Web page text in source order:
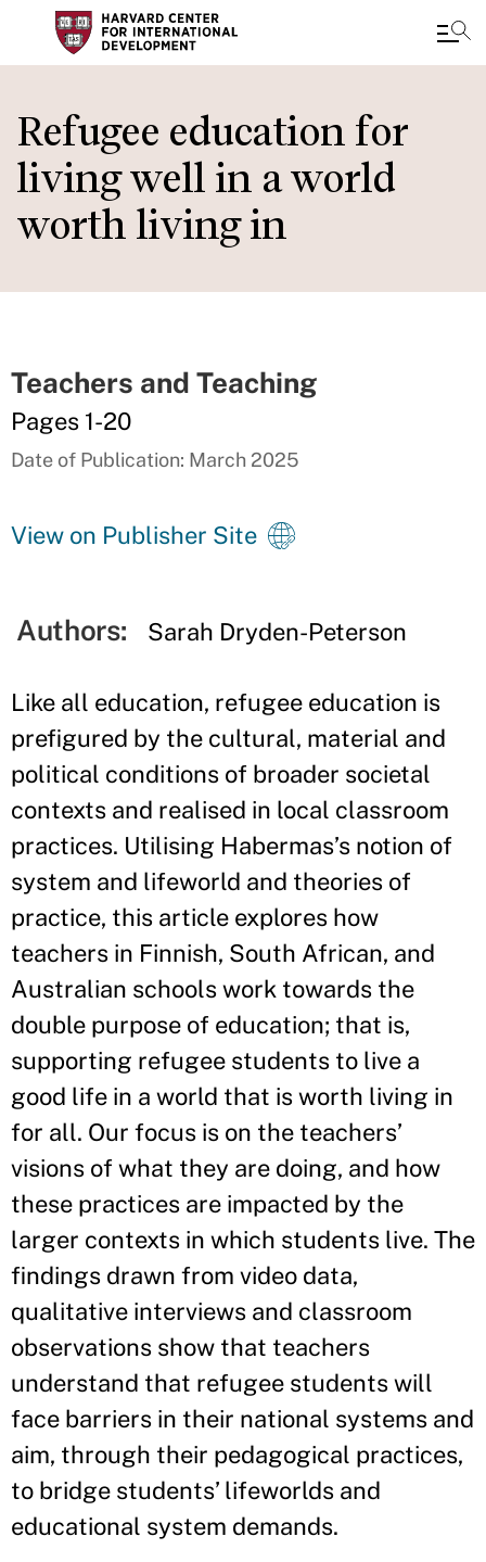
to
main
content
Refugee education for
living well in a world
worth living in
Teachers and Teaching
Pages 1-20
Date of Publication: March 2025
View on Publisher Site
Authors: Sarah Dryden-Peterson
Like all education, refugee education is
prefigured by the cultural, material and
political conditions of broader societal
contexts and realised in local classroom
practices. Utilising Habermas’s notion of
system and lifeworld and theories of
practice, this article explores how
teachers in Finnish, South African, and
Australian schools work towards the
double purpose of education; that is,
supporting refugee students to live a
good life in a world that is worth living in
for all. Our focus is on the teachers’
visions of what they are doing, and how
these practices are impacted by the
larger contexts in which students live. The
findings drawn from video data,
qualitative interviews and classroom
observations show that teachers
understand that refugee students will
face barriers in their national systems and
aim, through their pedagogical practices,
to bridge students’ lifeworlds and
educational system demands.